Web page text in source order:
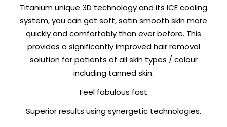
Titanium unique 3D technology and its ICE cooling
system, you can get soft, satin smooth skin more
quickly and comfortably than ever before. This
provides a significantly improved hair removal
solution for patients of all skin types / colour
including tanned skin.
Feel fabulous fast
Superior results using synergetic technologies.